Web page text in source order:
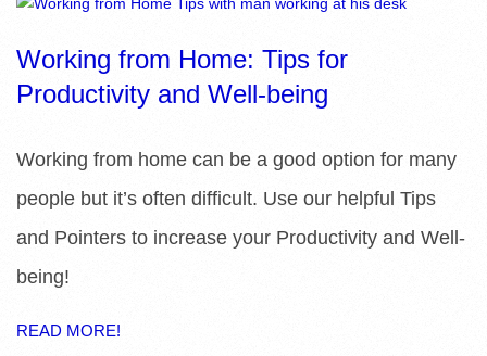
Working from Home: Tips for
Productivity and Well-being
Working from home can be a good option for many
people but it’s often difficult. Use our helpful Tips
and Pointers to increase your Productivity and Well-
being!
READ MORE!